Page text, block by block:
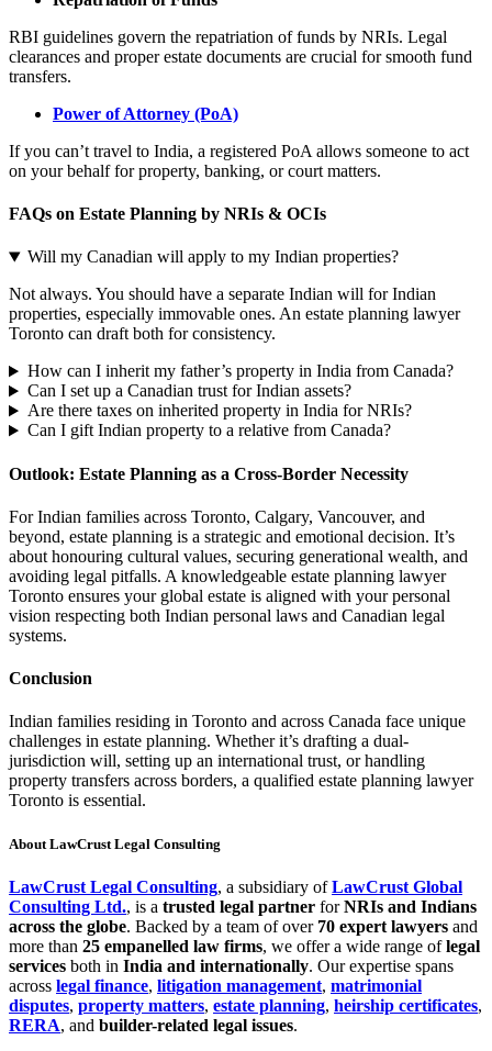
RBI guidelines govern the repatriation of funds by NRIs. Legal
clearances and proper estate documents are crucial for smooth fund
transfers.
Power of Attorney (PoA)
If you can’t travel to India, a registered PoA allows someone to act
on your behalf for property, banking, or court matters.
FAQs on Estate Planning by NRIs & OCIs
Will my Canadian will apply to my Indian properties?
Not always. You should have a separate Indian will for Indian
properties, especially immovable ones. An estate planning lawyer
Toronto can draft both for consistency.
How can I inherit my father’s property in India from Canada?
Can I set up a Canadian trust for Indian assets?
Are there taxes on inherited property in India for NRIs?
Can I gift Indian property to a relative from Canada?
Outlook: Estate Planning as a Cross-Border Necessity
For Indian families across Toronto, Calgary, Vancouver, and
beyond, estate planning is a strategic and emotional decision. It’s
about honouring cultural values, securing generational wealth, and
avoiding legal pitfalls. A knowledgeable estate planning lawyer
Toronto ensures your global estate is aligned with your personal
vision respecting both Indian personal laws and Canadian legal
systems.
Conclusion
Indian families residing in Toronto and across Canada face unique
challenges in estate planning. Whether it’s drafting a dual-
jurisdiction will, setting up an international trust, or handling
property transfers across borders, a qualified estate planning lawyer
Toronto is essential.
About LawCrust Legal Consulting
LawCrust Legal Consulting, a subsidiary ofLawCrust Global
Consulting Ltd., is a trusted legal partner forNRIs and Indians
across the globe. Backed by a team of over 70 expert lawyers and
more than 25 empanelled law firms, we offer a wide range oflegal
services both in India and internationally. Our expertise spans
across legal finance, litigation management, matrimonial
disputes, property matters, estate planning, heirship certificates,
RERA, and builder-related legal issues.